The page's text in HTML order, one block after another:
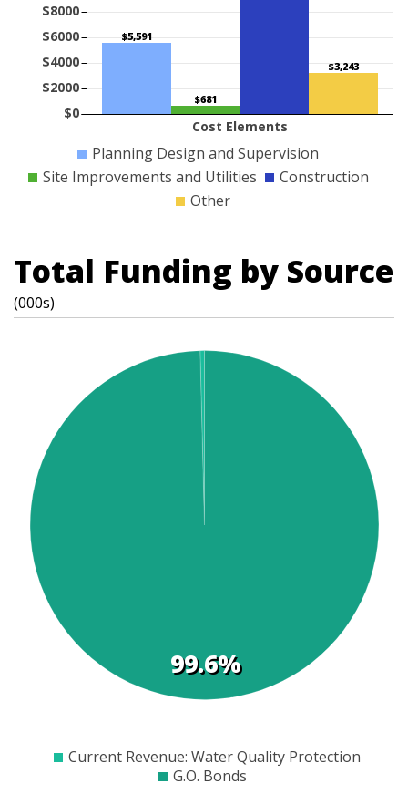
$5,591
$681
$3,243
Cost Elements
$0
$2000
$4000
$6000
$8000
Planning Design and Supervision
Site Improvements and Utilities
Construction
Other
Total Funding by Source
(000s)
99.6%
Current Revenue: Water Quality Protection
G.O. Bonds